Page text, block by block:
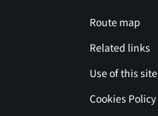
Route map
Related links
Use of this site
Cookies Policy